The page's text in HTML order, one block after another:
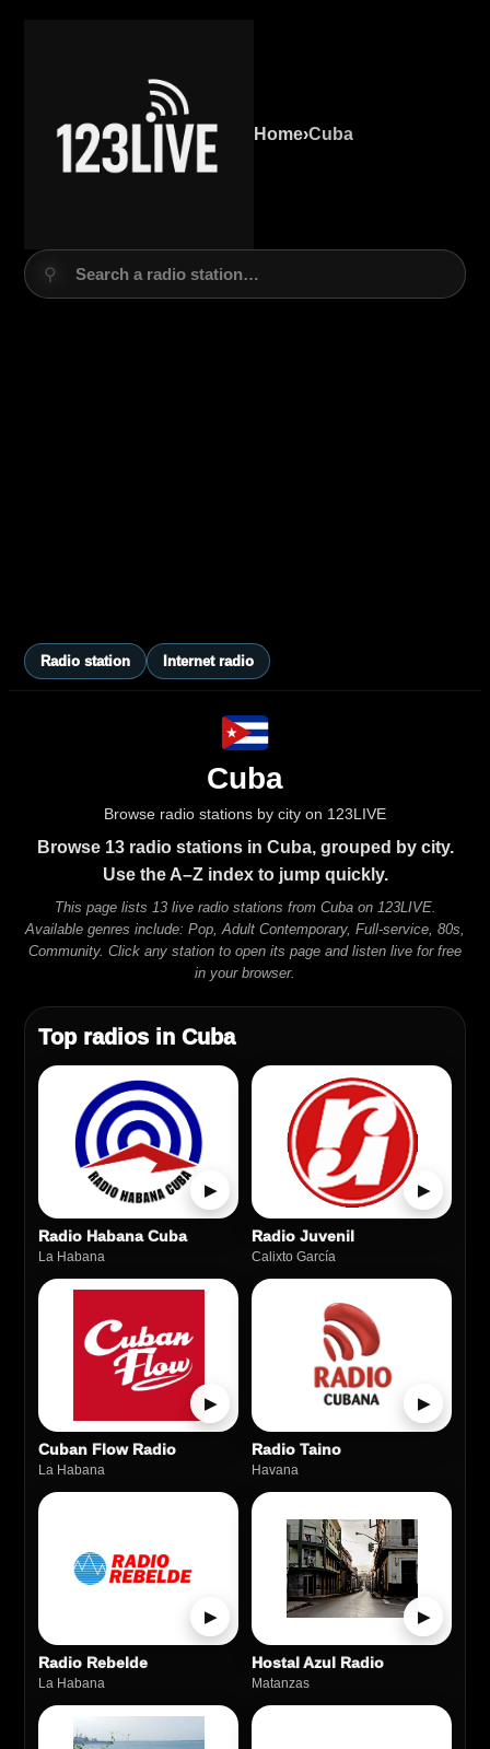
Home›Cuba
⚲
Search a radio station…
Radio station Internet radio
Cuba
Browse radio stations by city on 123LIVE
Browse 13 radio stations in Cuba, grouped by city.
Use the A–Z index to jump quickly.
This page lists 13 live radio stations from Cuba on 123LIVE.
Available genres include: Pop, Adult Contemporary, Full-service, 80s,
Community. Click any station to open its page and listen live for free
in your browser.
Top radios in Cuba
▶
Radio Habana Cuba
La Habana
▶
Radio Juvenil
Calixto García
▶
Cuban Flow Radio
La Habana
▶
Radio Taino
Havana
▶
Radio Rebelde
La Habana
▶
Hostal Azul Radio
Matanzas